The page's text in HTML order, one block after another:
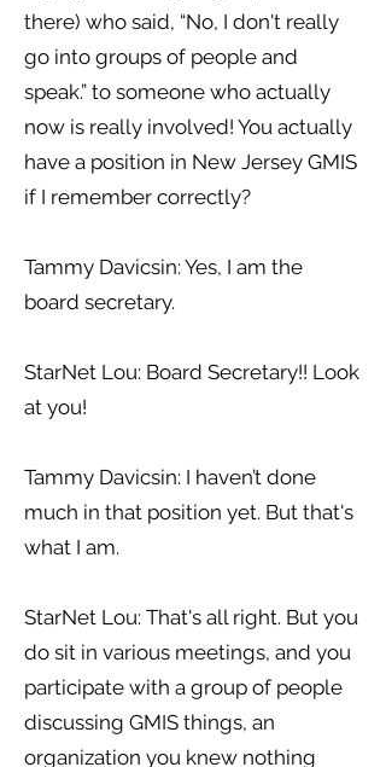
there) who said, “No, I don't really
go into groups of people and
speak.” to someone who actually
now is really involved! You actually
have a position in New Jersey GMIS
if I remember correctly?
Tammy Davicsin: Yes, I am the
board secretary.
StarNet Lou: Board Secretary!! Look
at you!
Tammy Davicsin: I haven’t done
much in that position yet. But that's
what I am.
StarNet Lou: That's all right. But you
do sit in various meetings, and you
participate with a group of people
discussing GMIS things, an
organization you knew nothing